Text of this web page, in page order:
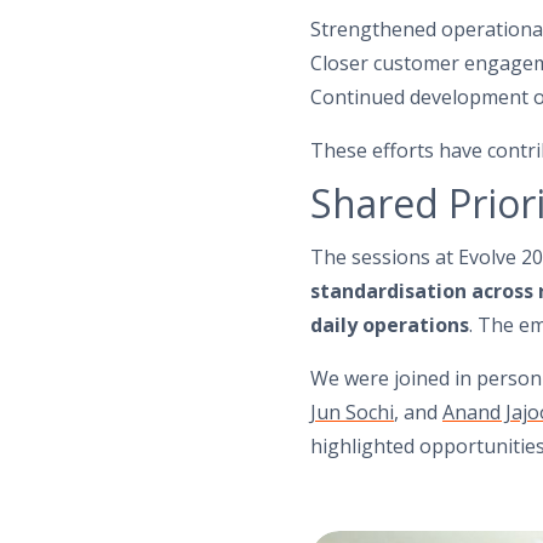
Strengthened
Closer customer
Continued development
These efforts have
Shared
The sessions at Evolve
standardisation
daily operations. The
We were joined in
Jun Sochi, and Anand
highlighted